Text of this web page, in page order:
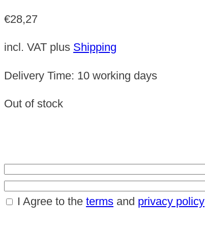
€28,27
incl. VAT plus Shipping
Delivery Time: 10 working days
Out of stock
I Agree to the terms and privacy policy